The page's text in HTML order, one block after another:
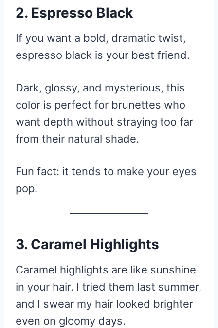
2. Espresso Black
If you want a bold, dramatic twist,
espresso black is your best friend.
Dark, glossy, and mysterious, this
color is perfect for brunettes who
want depth without straying too far
from their natural shade.
Fun fact: it tends to make your eyes
pop!
3. Caramel Highlights
Caramel highlights are like sunshine
in your hair. I tried them last summer,
and I swear my hair looked brighter
even on gloomy days.